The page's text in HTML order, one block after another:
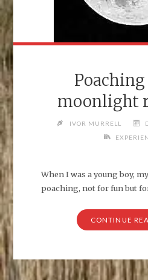
moonlight
IVOR MURRELL
When I was a young boy,
poaching, not for fun but
CONTINUE